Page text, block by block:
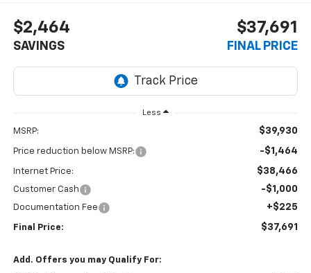
$2,464
SAVINGS
$37,691
FINAL PRICE
Less
MSRP: $39,930
Price reduction below MSRP: -$1,464
Internet Price: $38,466
Customer Cash -$1,000
Documentation Fee +$225
Final Price: $37,691
Add. Offers you may Qualify For: